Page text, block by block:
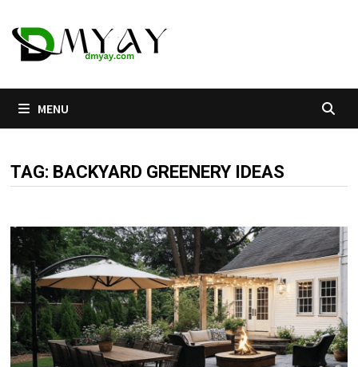
to
content
MENU
TAG: BACKYARD GREENERY IDEAS